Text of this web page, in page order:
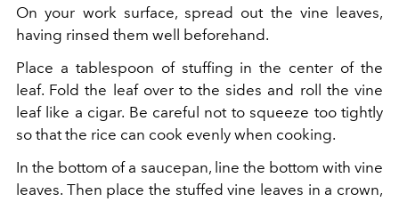
On your work surface, spread out the vine leaves,
having rinsed them well beforehand.
Place a tablespoon of stuffing in the center of the
leaf. Fold the leaf over to the sides and roll the vine
leaf like a cigar. Be careful not to squeeze too tightly
so that the rice can cook evenly when cooking.
In the bottom of a saucepan, line the bottom with vine
leaves. Then place the stuffed vine leaves in a crown,